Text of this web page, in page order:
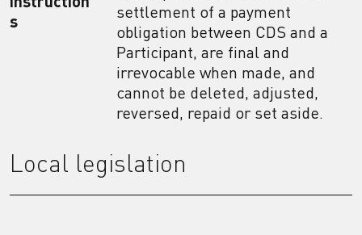
s
settlement of a payment
obligation between CDS and a
Participant, are final and
irrevocable when made, and
cannot be deleted, adjusted,
reversed, repaid or set aside.
Local legislation